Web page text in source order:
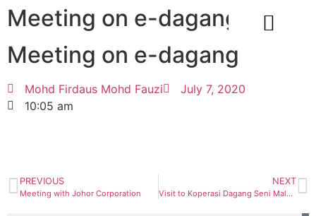
Meeting on e-dagang
Meeting on e-dagang
Mohd Firdaus Mohd Fauzi
July 7, 2020
10:05 am
PREVIOUS
Meeting with Johor Corporation
NEXT
Visit to Koperasi Dagang Seni Malaysia Bhd